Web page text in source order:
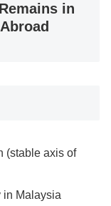
in
(stable axis of
in Malaysia